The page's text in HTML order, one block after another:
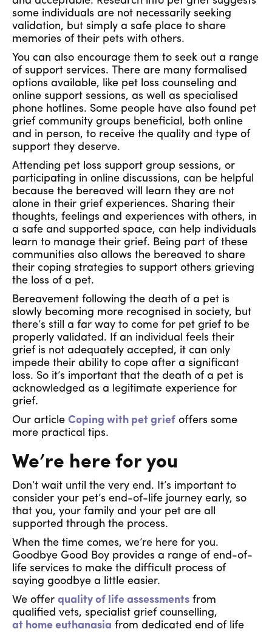
some individuals are not necessarily seeking
validation, but simply a safe place to share
memories of their pets with others.
You can also encourage them to seek out a range
of support services. There are many formalised
options available, like pet loss counseling and
online support sessions, as well as specialised
phone hotlines. Some people have also found pet
grief community groups beneficial, both online
and in person, to receive the quality and type of
support they deserve.
Attending pet loss support group sessions, or
participating in online discussions, can be helpful
because the bereaved will learn they are not
alone in their grief experiences. Sharing their
thoughts, feelings and experiences with others, in
a safe and supported space, can help individuals
learn to manage their grief. Being part of these
communities also allows the bereaved to share
their coping strategies to support others grieving
the loss of a pet.
Bereavement following the death of a pet is
slowly becoming more recognised in society, but
there’s still a far way to come for pet grief to be
properly validated. If an individual feels their
grief is not adequately accepted, it can only
impede their ability to cope after a significant
loss. So it’s important that the death of a pet is
acknowledged as a legitimate experience for
grief.
Our article Coping with pet grief offers some
more practical tips.
We’re here for you
Don’t wait until the very end. It’s important to
consider your pet’s end-of-life journey early, so
that you, your family and your pet are all
supported through the process.
When the time comes, we’re here for you.
Goodbye Good Boy provides a range of end-of-
life services to make the difficult process of
saying goodbye a little easier.
We offer quality of life assessments from
qualified vets, specialist grief counselling,
at home euthanasia from dedicated end of life